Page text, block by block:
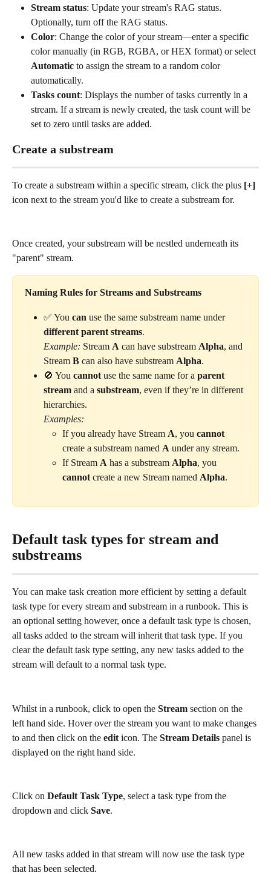
Stream status: Update your stream's RAG status.
Optionally, turn off the RAG status.
Color: Change the color of your stream—enter a specific
color manually (in RGB, RGBA, or HEX format) or select
Automatic to assign the stream to a random color
automatically.
Tasks count: Displays the number of tasks currently in a
stream. If a stream is newly created, the task count will be
set to zero until tasks are added.
Create a substream
To create a substream within a specific stream, click the plus [+]
icon next to the stream you'd like to create a substream for.
Once created, your substream will be nestled underneath its
"parent" stream.
Naming Rules for Streams and Substreams
✅ You can use the same substream name under
different parent streams.
Example: Stream A can have substream Alpha, and
Stream B can also have substream Alpha.
🚫 You cannot use the same name for a parent
stream and a substream, even if they’re in different
hierarchies.
Examples:
If you already have Stream A, you cannot
create a substream named A under any stream.
If Stream A has a substream Alpha, you
cannot create a new Stream named Alpha.
Default task types for stream and
substreams
You can make task creation more efficient by setting a default
task type for every stream and substream in a runbook. This is
an optional setting however, once a default task type is chosen,
all tasks added to the stream will inherit that task type. If you
clear the default task type setting, any new tasks added to the
stream will default to a normal task type.
Whilst in a runbook, click to open the Stream section on the
left hand side. Hover over the stream you want to make changes
to and then click on the edit icon. The Stream Details panel is
displayed on the right hand side.
Click on Default Task Type, select a task type from the
dropdown and click Save.
All new tasks added in that stream will now use the task type
that has been selected.